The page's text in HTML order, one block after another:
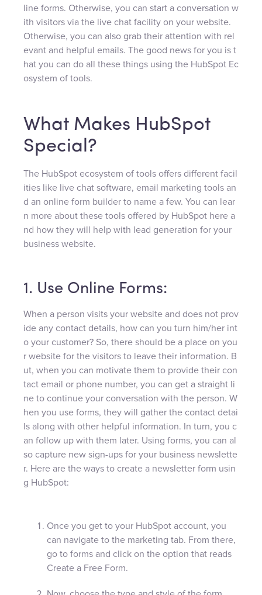
line forms. Otherwise, you can start a conversation w
ith visitors via the live chat facility on your website.
Otherwise, you can also grab their attention with rel
evant and helpful emails. The good news for you is t
hat you can do all these things using the HubSpot Ec
osystem of tools.
What Makes HubSpot
Special?
The HubSpot ecosystem of tools offers different facil
ities like live chat software, email marketing tools an
d an online form builder to name a few. You can lear
n more about these tools offered by HubSpot here a
nd how they will help with lead generation for your
business website.
1. Use Online Forms:
When a person visits your website and does not prov
ide any contact details, how can you turn him/her int
o your customer? So, there should be a place on you
r website for the visitors to leave their information. B
ut, when you can motivate them to provide their con
tact email or phone number, you can get a straight li
ne to continue your conversation with the person. W
hen you use forms, they will gather the contact detai
ls along with other helpful information. In turn, you c
an follow up with them later. Using forms, you can al
so capture new sign-ups for your business newslette
r. Here are the ways to create a newsletter form usin
g HubSpot:
Once you get to your HubSpot account, you
can navigate to the marketing tab. From there,
go to forms and click on the option that reads
Create a Free Form.